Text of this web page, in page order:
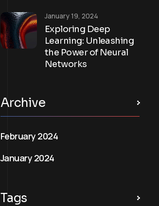
Exploring Deep
Learning: Unleashing
the Power of Neural
Networks
January 19, 2024
Archive
February 2024
January 2024
Tags